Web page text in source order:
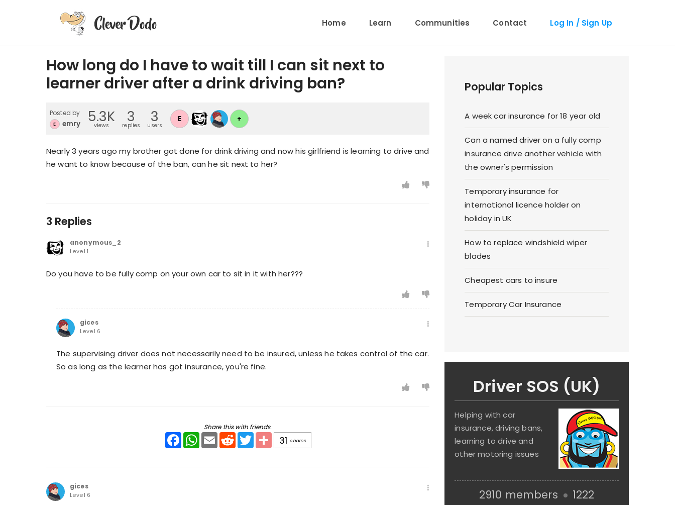
Home Learn Communities Contact Log In / Sign Up
How long do I have to wait till I can sit next to
learner driver after a drink driving ban?
Posted by
E emry 5.3K
views 3
replies 3
users
E +
Nearly 3 years ago my brother got done for drink driving and now his girlfriend is learning to drive and
he want to know because of the ban, can he sit next to her?
3 Replies
anonymous_2
Level 1
Do you have to be fully comp on your own car to sit in it with her???
gices
Level 6
The supervising driver does not necessarily need to be insured, unless he takes control of the car.
So as long as the learner has got insurance, you're fine.
Share this with friends.
FacebookWhatsApp
Email Reddit Twitter Share
31 shares
gices
Level 6
Popular Topics
A week car insurance for 18 year old
Can a named driver on a fully comp
insurance drive another vehicle with
the owner's permission
Temporary insurance for
international licence holder on
holiday in UK
How to replace windshield wiper
blades
Cheapest cars to insure
Temporary Car Insurance
Driver SOS (UK)
Helping with car
insurance, driving bans,
learning to drive and
other motoring issues
2910 members
1222